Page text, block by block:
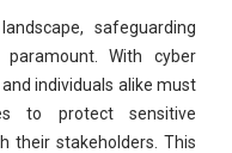
safeguarding
With cyber
individuals alike must
to protect sensitive
their stakeholders. This